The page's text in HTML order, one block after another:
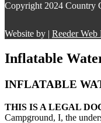
Copyright 2024 Country
Website by | Reeder Web
Inflatable
INFLATABLE
THIS IS A LEGAL
Campground, I, the